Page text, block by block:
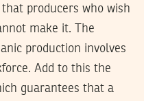
producers who wish
make it. The
production involves
Add to this the
guarantees that a